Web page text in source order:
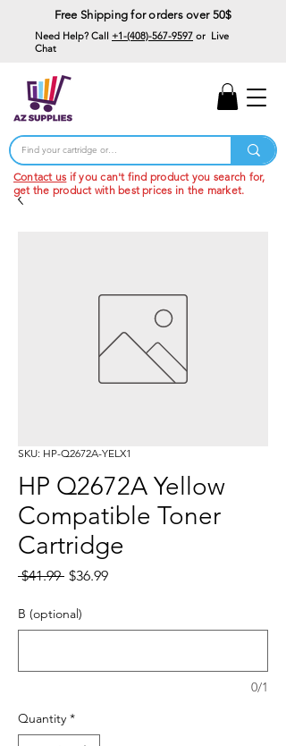
Free Shipping for orders over 50$
Need Help? Call +1-(408)-567-9597 or Live
Chat
Contact us if you can't find product you search for,
get the product with best prices in the market.
SKU: HP-Q2672A-YELX1
HP Q2672A Yellow
Compatible Toner
Cartridge
$41.99 Regular
$36.99Sale
B (optional)
0/1
Quantity *